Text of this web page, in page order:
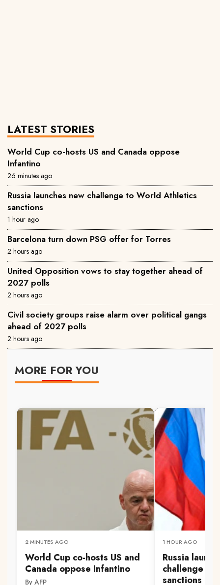
LATEST STORIES
World Cup co-hosts US and Canada oppose
Infantino
26 minutes ago
Russia launches new challenge to World Athletics
sanctions
1 hour ago
Barcelona turn down PSG offer for Torres
2 hours ago
United Opposition vows to stay together ahead of
2027 polls
2 hours ago
Civil society groups raise alarm over political gangs
ahead of 2027 polls
2 hours ago
MORE FOR YOU
2 MINUTES AGO
World Cup co-hosts US and
Canada oppose Infantino
By AFP
1 HOUR AGO
Russia
challenge to
sanctions